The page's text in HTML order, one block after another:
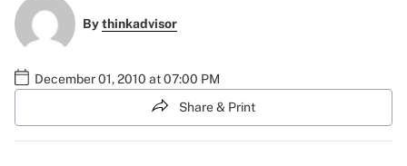
Bythinkadvisor
December 01, 2010 at 07:00 PM
Share & Print